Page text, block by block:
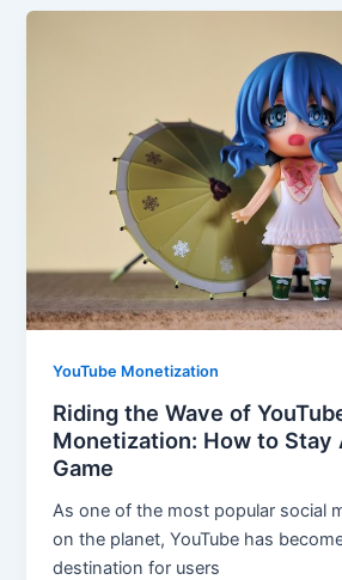
YouTube Monetization
Riding the Wave of
Monetization: How to Stay
Game
As one of the most popular social
on the planet, YouTube has
destination for users